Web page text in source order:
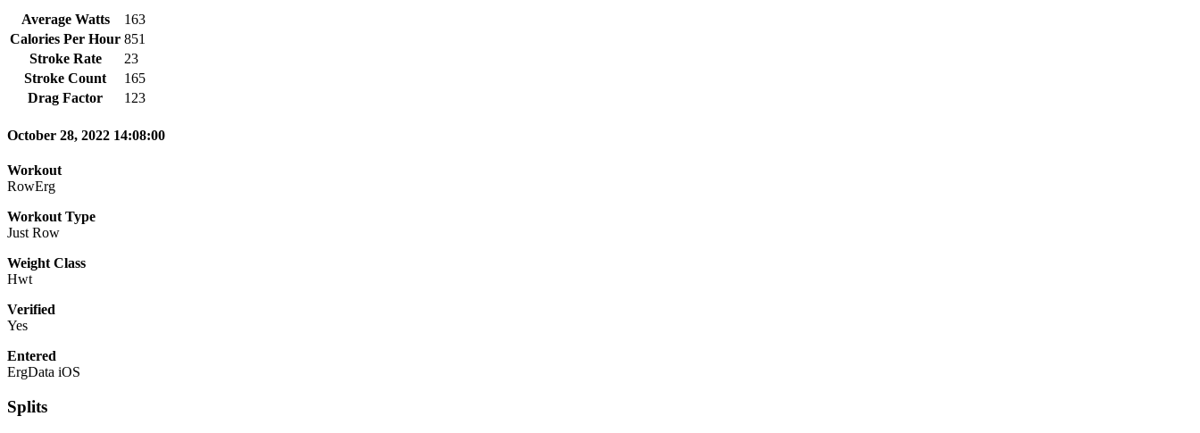
Average Watts
163
Calories Per Hour 851
Stroke Rate
23
Stroke Count
165
Drag Factor
123
October 28, 2022 14:08:00
Workout
RowErg
Workout Type
Just Row
Weight Class
Hwt
Verified
Yes
Entered
ErgData iOS
Splits